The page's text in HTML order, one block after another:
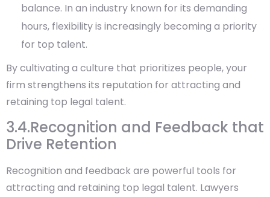
balance. In an industry known for its demanding
hours, flexibility is increasingly becoming a priority
for top talent.
By cultivating a culture that prioritizes people, your
firm strengthens its reputation for attracting and
retaining top legal talent.
3.4.Recognition and Feedback that
Drive Retention
Recognition and feedback are powerful tools for
attracting and retaining top legal talent. Lawyers